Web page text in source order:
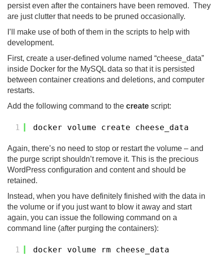
persist even after the containers have been removed. They
are just clutter that needs to be pruned occasionally.
I’ll make use of both of them in the scripts to help with
development.
First, create a user-defined volume named “cheese_data”
inside Docker for the MySQL data so that it is persisted
between container creations and deletions, and computer
restarts.
Add the following command to the create script:
1 docker volume create cheese_data
Again, there’s no need to stop or restart the volume – and
the purge script shouldn’t remove it. This is the precious
WordPress configuration and content and should be
retained.
Instead, when you have definitely finished with the data in
the volume or if you just want to blow it away and start
again, you can issue the following command on a
command line (after purging the containers):
1 docker volume rm cheese_data